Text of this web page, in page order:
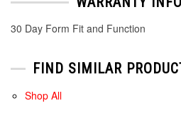
30 Day Form Fit and Function
FIND SIMILAR
Shop All